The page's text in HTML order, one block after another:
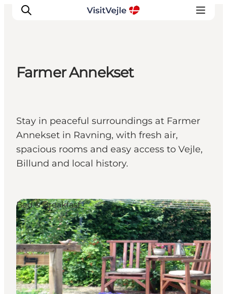
Plan your stay
Inspiration
Farmer Annekset
Stay in peaceful surroundings at Farmer
Annekset in Ravning, with fresh air,
spacious rooms and easy access to Vejle,
Billund and local history.
Bed & Breakfast